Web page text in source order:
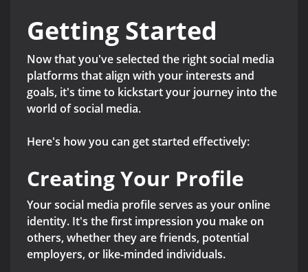
Getting Started
Now that you've selected the right social media
platforms that align with your interests and
goals, it's time to kickstart your journey into the
world of social media.
Here's how you can get started effectively:
Creating Your Profile
Your social media profile serves as your online
identity. It's the first impression you make on
others, whether they are friends, potential
employers, or like-minded individuals.